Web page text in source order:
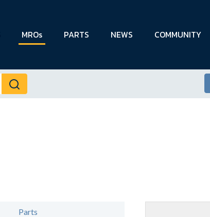
MROs PARTS NEWS COMMUNITY
Parts